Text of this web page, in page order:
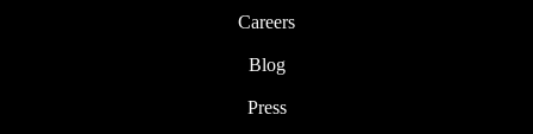
Careers
Blog
Press